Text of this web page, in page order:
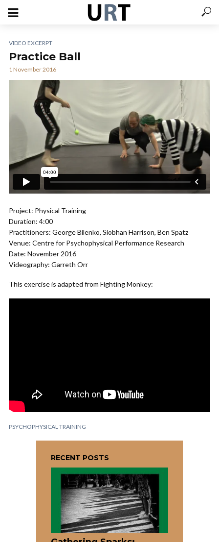
VIDEO EXCERPT
Practice Ball
1 November 2016
Project: Physical Training
Duration: 4:00
Practitioners: George Bilenko, Siobhan Harrison, Ben Spatz
Venue: Centre for Psychophysical Performance Research
Date: November 2016
Videography: Garreth Orr
This exercise is adapted from Fighting Monkey:
PSYCHOPHYSICAL TRAINING
RECENT POSTS